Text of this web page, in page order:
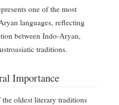
one of the most
languages, reflecting
between Indo-Aryan,
traditions.
Importance
the oldest literary traditions